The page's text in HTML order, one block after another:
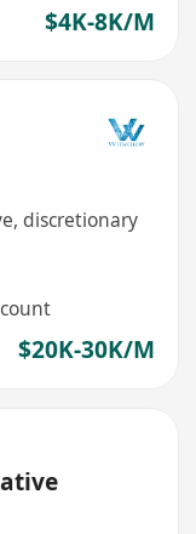
$4K-8K/M
discretionary
$20K-30K/M